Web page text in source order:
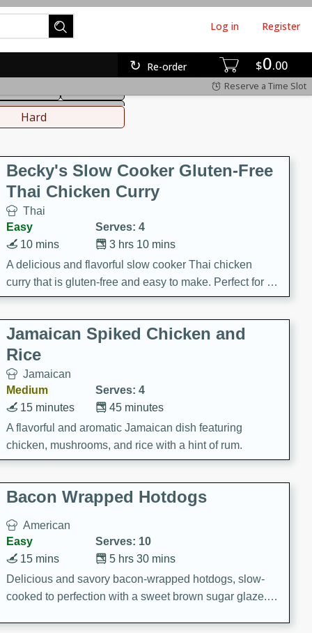
$0 00
Re-order
Log in Register
Reserve a Time Slot
Hard
Becky's Slow Cooker Gluten-Free
Thai Chicken Curry
Thai
Easy
Serves: 4
3 hrs 10 mins
10 mins
A delicious and flavorful slow cooker Thai chicken
curry that is gluten-free and easy to make. Perfect for a
cozy and comforting meal.
Jamaican Spiked Chicken and
Rice
Jamaican
Medium
Serves: 4
45 minutes
15 minutes
A flavorful and aromatic Jamaican dish featuring
chicken, mushrooms, and rice with a hint of rum.
Bacon Wrapped Hotdogs
American
Easy
Serves: 10
5 hrs 30 mins
15 mins
Delicious and savory bacon-wrapped hotdogs, slow-
cooked to perfection with a sweet brown sugar glaze. A